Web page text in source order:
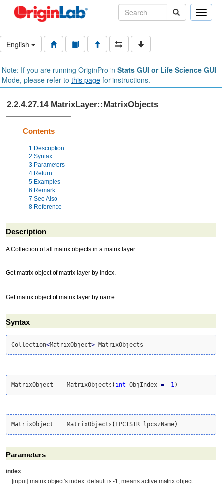
Toggle
English
Note: If you are running OriginPro in Stats GUI or Life Science GUI
Mode, please refer to this page for instructions.
2.2.4.27.14 MatrixLayer::MatrixObjects
Contents
1 Description
2 Syntax
3 Parameters
4 Return
5 Examples
6 Remark
7 See Also
8 Reference
Description
A Collection of all matrix objects in a matrix layer.
Get matrix object of matrix layer by index.
Get matrix object of matrix layer by name.
Syntax
Collection<MatrixObject> MatrixObjects
MatrixObject	MatrixObjects ( int ObjIndex = -1 )
MatrixObject	MatrixObjects ( LPCTSTR lpcszName)
Parameters
index
[input] matrix object's index. default is -1, means active matrix object.